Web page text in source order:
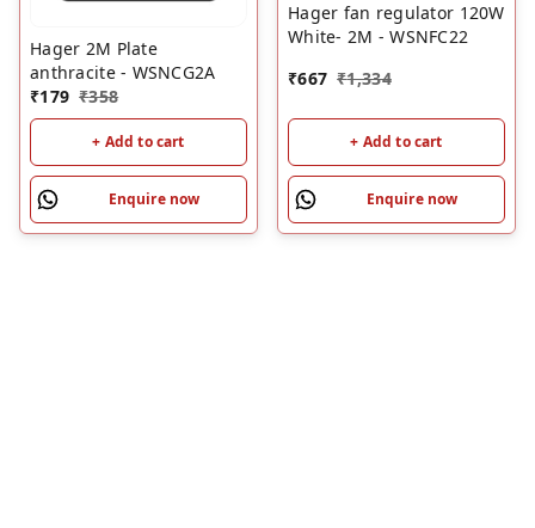
Hager 2M Plate
anthracite - WSNCG2A
₹179 ₹358
+ Add to cart
Enquire now
Hager fan regulator 120W
White- 2M - WSNFC22
₹667 ₹1,334
+ Add to cart
Enquire now